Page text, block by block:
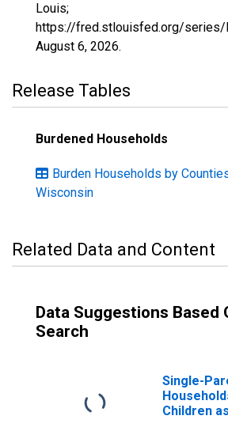
Louis;
https://fred.stlouisfed.org/series/
August 6, 2026.
Release Tables
Burdened Households
Burden Households by
Wisconsin
Related Data and Content
Data Suggestions Based
Search
Single-
Children